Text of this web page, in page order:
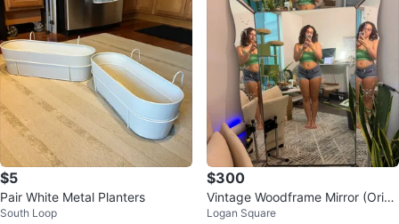
$5
Pair White Metal Planters
South Loop
$300
Vintage Woodframe Mirror (Origi
nally purchased for $1000)
Logan Square